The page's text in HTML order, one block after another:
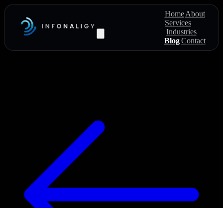
Home About
Services
Industries
BlogContact